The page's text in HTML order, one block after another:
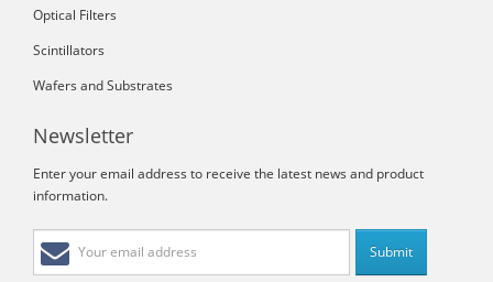
Optical Filters
Scintillators
Wafers and Substrates
Newsletter
Enter your email address to receive the latest news and product
information.